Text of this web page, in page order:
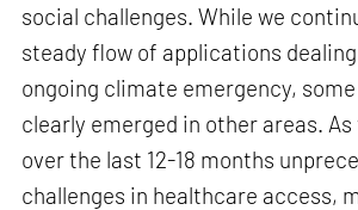
social challenges. While we
steady flow of applications
ongoing climate emergency,
clearly emerged in other areas.
over the last 12-18 months
challenges in healthcare access,